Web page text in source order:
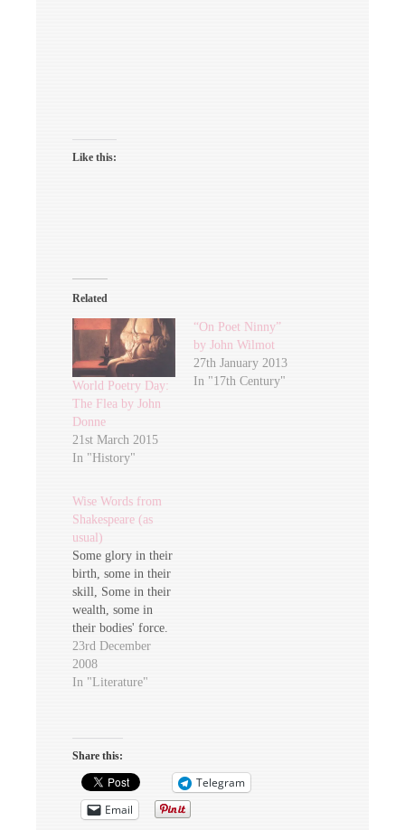
Like this:
Related
World Poetry Day:
The Flea by John
Donne
21st March 2015
In "History"
“On Poet Ninny”
by John Wilmot
27th January 2013
In "17th Century"
Wise Words from
Shakespeare (as
usual)
Some glory in their
birth, some in their
skill, Some in their
wealth, some in
their bodies' force.
Some in their
garments, though
new-fangled ill,
some in their horse,
And every humour
hath his adjunct
pleasure, Wherein it
finds a joy above
23rd December
2008
In "Literature"
Share this:
Telegram
Email